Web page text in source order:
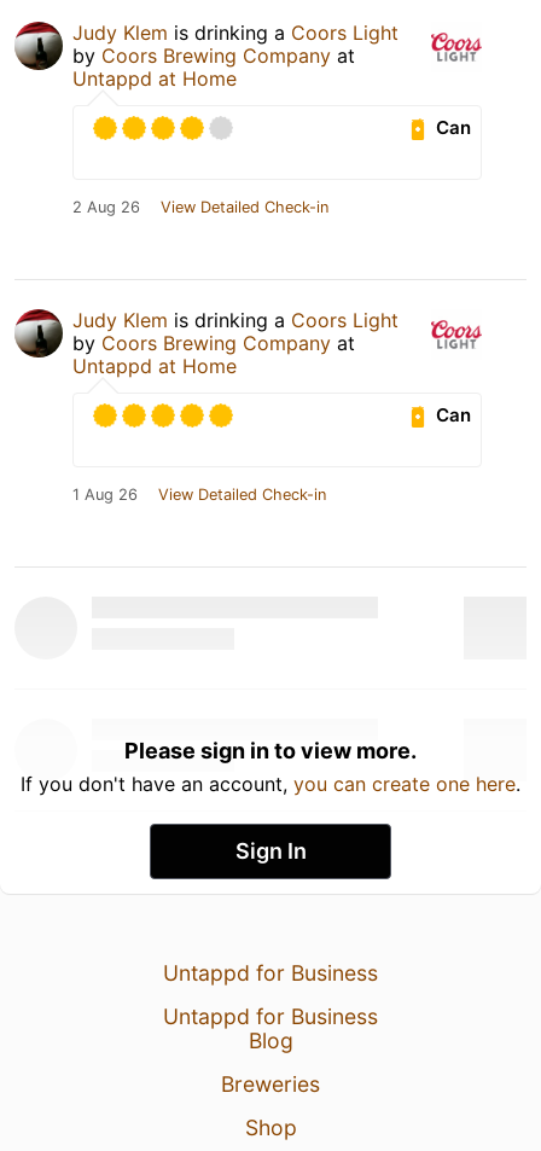
Judy Klem is drinking a Coors Light
by Coors Brewing Company at
Untappd at Home
Can
2 Aug 26 View Detailed Check-in
Judy Klem is drinking a Coors Light
by Coors Brewing Company at
Untappd at Home
Can
1 Aug 26 View Detailed Check-in
Please sign in to view more.
If you don't have an account, you can create one here.
Sign In
Untappd for Business
Untappd for Business
Blog
Breweries
Shop